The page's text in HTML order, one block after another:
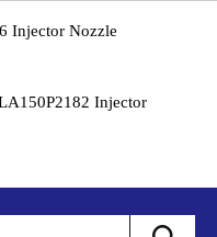
Injector Nozzle
Injector